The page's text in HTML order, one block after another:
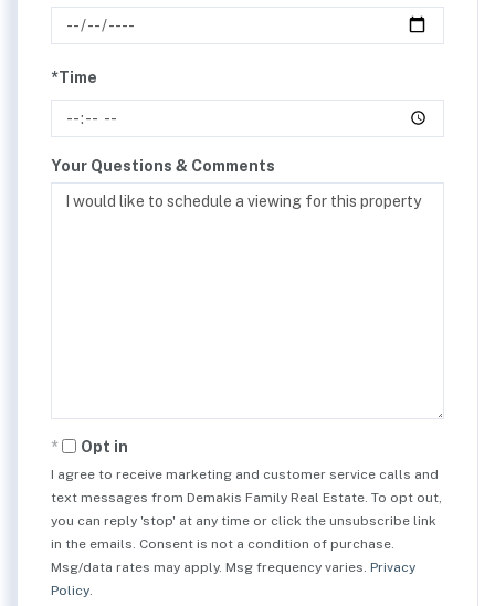
*Time
Your Questions & Comments
Opt in
I agree to receive marketing and customer service calls and
text messages from Demakis Family Real Estate. To opt out,
you can reply 'stop' at any time or click the unsubscribe link
in the emails. Consent is not a condition of purchase.
Msg/data rates may apply. Msg frequency varies. Privacy
Policy